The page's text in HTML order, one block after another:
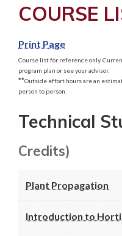
COURSE
Print Page
Course list for reference only.
program plan or see your advisor.
**Outside effort hours are an
person to person.
Technical
Credits)
Plant Propagation
Introduction to